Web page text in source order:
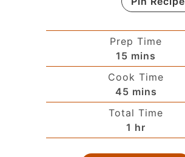
Prep Time
15 mins
Cook Time
45 mins
Total Time
1 hr